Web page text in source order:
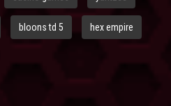
bloons td 5 hex empire